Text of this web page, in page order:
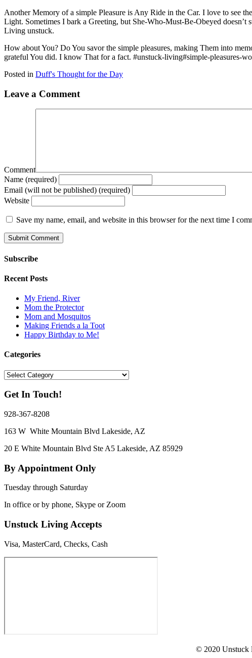
Another Memory of a simple Pleasure is Any Ride in the Car. I love to see
Light. Sometimes I bark a Greeting, but She-Who-Must-Be-Obeyed
Living unstuck.
How about You? Do You savor the simple pleasures, making Them into
grateful You did. I know That for a fact. #unstuck-living#simple-pleasures-
Posted in Duff's Thought for the Day
Leave a Comment
Comment
Name (required)
Email (will not be published) (required)
Website
Save my name, email, and website in this browser for the next time I
Subscribe
Recent Posts
My Friend, River
Mom the Protector
Mom and Mosquitos
Making Friends a la Toot
Happy Birthday to Me!
Categories
Categories
Get In Touch!
928-367-8208
163 W White Mountain Blvd Lakeside, AZ
20 E White Mountain Blvd Ste A5 Lakeside, AZ 85929
By Appointment Only
Tuesday through Saturday
In office or by phone, Skype or Zoom
Unstuck Living Accepts
Visa, MasterCard, Checks, Cash
© 2020 Unstuck